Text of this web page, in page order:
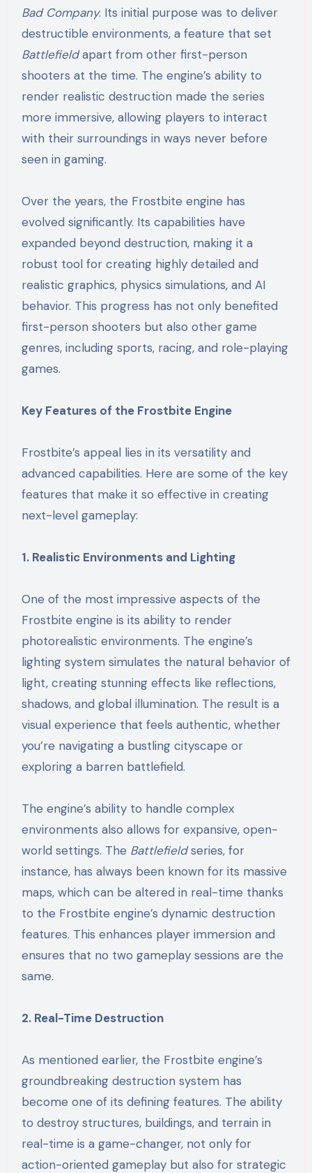
Bad Company. Its initial purpose was to deliver
destructible environments, a feature that set
Battlefieldapart from other first-person
shooters at the time. The engine’s ability to
render realistic destruction made the series
more immersive, allowing players to interact
with their surroundings in ways never before
seen in gaming.
Over the years, the Frostbite engine has
evolved significantly. Its capabilities have
expanded beyond destruction, making it a
robust tool for creating highly detailed and
realistic graphics, physics simulations, and AI
behavior. This progress has not only benefited
first-person shooters but also other game
genres, including sports, racing, and role-playing
games.
Key Features of the Frostbite Engine
Frostbite’s appeal lies in its versatility and
advanced capabilities. Here are some of the key
features that make it so effective in creating
next-level gameplay:
1. Realistic Environments and Lighting
One of the most impressive aspects of the
Frostbite engine is its ability to render
photorealistic environments. The engine’s
lighting system simulates the natural behavior of
light, creating stunning effects like reflections,
shadows, and global illumination. The result is a
visual experience that feels authentic, whether
you’re navigating a bustling cityscape or
exploring a barren battlefield.
The engine’s ability to handle complex
environments also allows for expansive, open-
world settings. The Battlefieldseries, for
instance, has always been known for its massive
maps, which can be altered in real-time thanks
to the Frostbite engine’s dynamic destruction
features. This enhances player immersion and
ensures that no two gameplay sessions are the
same.
2. Real-Time Destruction
As mentioned earlier, the Frostbite engine’s
groundbreaking destruction system has
become one of its defining features. The ability
to destroy structures, buildings, and terrain in
real-time is a game-changer, not only for
action-oriented gameplay but also for strategic